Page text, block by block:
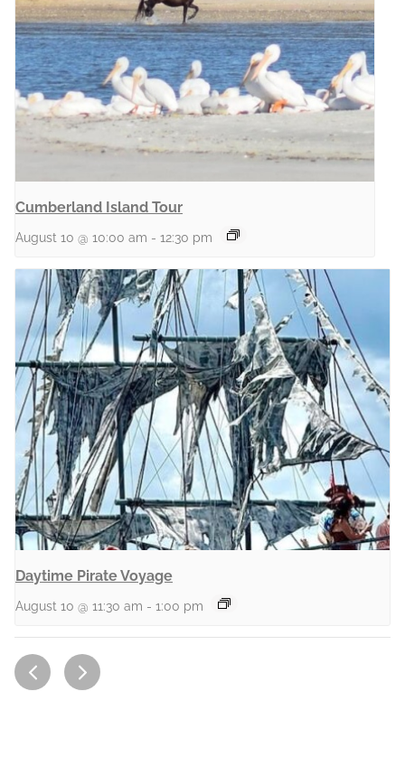
Cumberland Island Tour
August 10 @ 10:00 am - 12:30 pm
Daytime Pirate Voyage
August 10 @ 11:30 am - 1:00 pm